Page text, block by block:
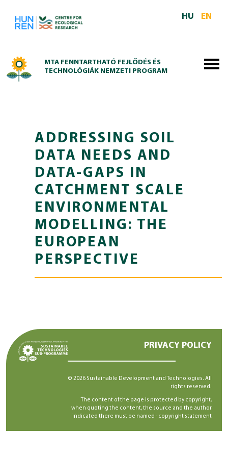
HU
EN
MTA FENNTARTHATÓ FEJLŐDÉS ÉS
TECHNOLÓGIÁK NEMZETI PROGRAM
ADDRESSING SOIL
DATA NEEDS AND
DATA-GAPS IN
CATCHMENT SCALE
ENVIRONMENTAL
MODELLING: THE
EUROPEAN
PERSPECTIVE
PRIVACY POLICY
© 2026 Sustainable Development and Technologies. All
rights reserved.
The content of the page is protected by copyright,
when quoting the content, the source and the author
indicated there must be named - copyright statement